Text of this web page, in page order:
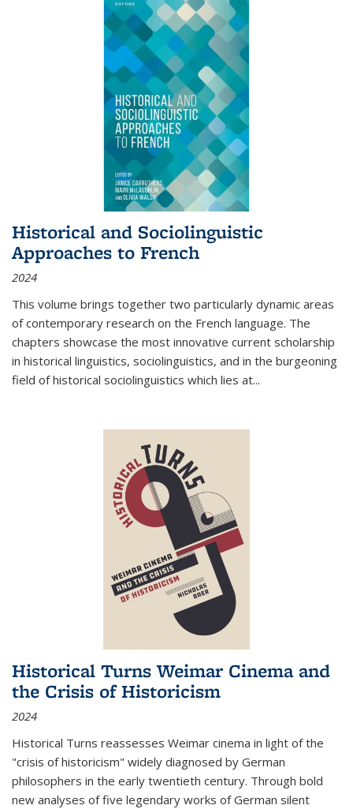
Historical and Sociolinguistic
Approaches to French
2024
This volume brings together two particularly dynamic areas
of contemporary research on the French language. The
chapters showcase the most innovative current scholarship
in historical linguistics, sociolinguistics, and in the burgeoning
field of historical sociolinguistics which lies at...
Historical Turns Weimar Cinema and
the Crisis of Historicism
2024
Historical Turns reassesses Weimar cinema in light of the
"crisis of historicism" widely diagnosed by German
philosophers in the early twentieth century. Through bold
new analyses of five legendary works of German silent